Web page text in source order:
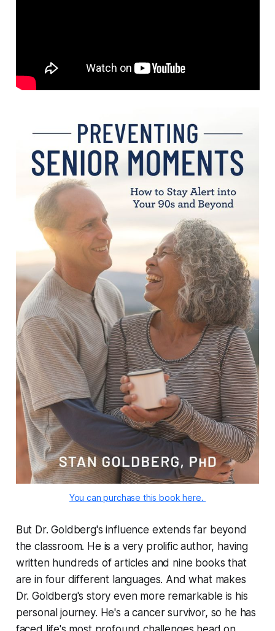
You can purchase this book here.
But Dr. Goldberg's influence extends far beyond
the classroom. He is a very prolific author, having
written hundreds of articles and nine books that
are in four different languages. And what makes
Dr. Goldberg's story even more remarkable is his
personal journey. He's a cancer survivor, so he has